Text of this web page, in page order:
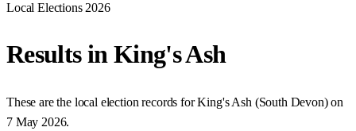
Local Elections 2026
Results inKing's Ash
These are the local election records forKing's Ash (South Devon) on
7 May 2026.